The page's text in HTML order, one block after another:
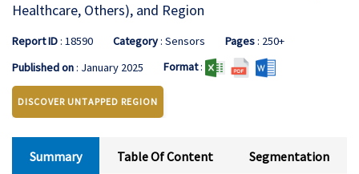
Healthcare, Others), and Region
Report ID: 18590 Category: Sensors Pages: 250+
Published on: January 2025 Format:
DISCOVER UNTAPPED REGION
Summary Table Of Content Segmentation